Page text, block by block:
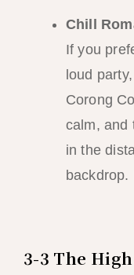
Chill
If you
loud
Corong
calm, and
in the
backdrop.
3-3 The